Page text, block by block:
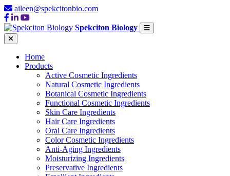
aileen@spekcitonbio.com
Spekciton Biology
Home
Products
Active Cosmetic Ingredients
Natural Cosmetic Ingredients
Botanical Cosmetic Ingredients
Functional Cosmetic Ingredients
Skin Care Ingredients
Hair Care Ingredients
Oral Care Ingredients
Color Cosmetic Ingredients
Anti-Aging Ingredients
Moisturizing Ingredients
Preservative Ingredients